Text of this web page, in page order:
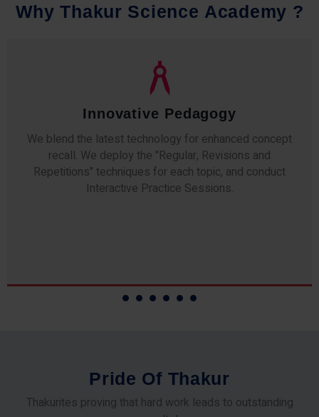
Why Thakur Science Academy ?
Qualified Faculty
Any professor teaching at Thakur Science Academy
commits to the highest standards of expertise &
experience. Needless to say, they are the backbone of
our accomplishments!
Pride Of Thakur
Thakurites proving that hard work leads to outstanding